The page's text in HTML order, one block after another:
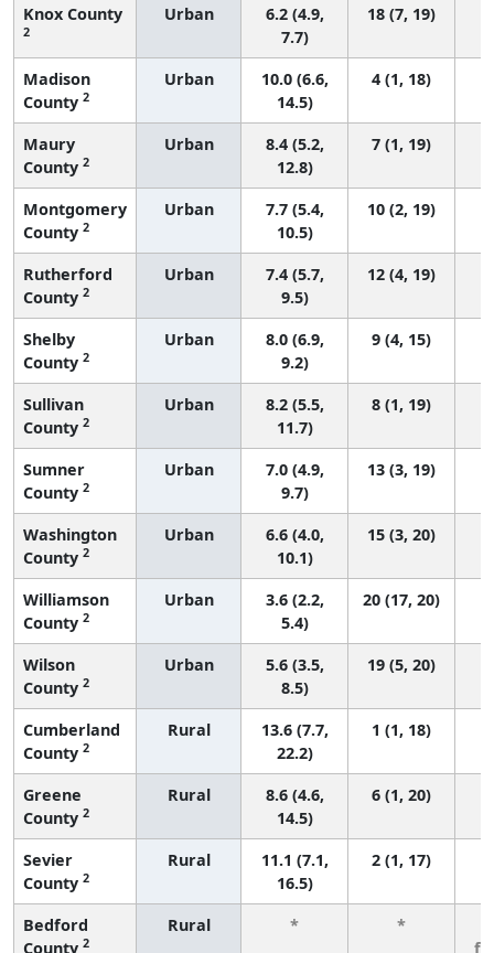
Knox County
2
Urban
6.2 (4.9,
7.7)
18 (7, 19)
Madison
County 2
Urban
10.0 (6.6,
14.5)
4 (1, 18)
Maury
County 2
Urban
8.4 (5.2,
12.8)
7 (1, 19)
Montgomery
County 2
Urban
7.7 (5.4,
10.5)
10 (2, 19)
Rutherford
County 2
Urban
7.4 (5.7,
9.5)
12 (4, 19)
Shelby
County 2
Urban
8.0 (6.9,
9.2)
9 (4, 15)
Sullivan
County 2
Urban
8.2 (5.5,
11.7)
8 (1, 19)
Sumner
County 2
Urban
7.0 (4.9,
9.7)
13 (3, 19)
Washington
County 2
Urban
6.6 (4.0,
10.1)
15 (3, 20)
Williamson
County 2
Urban
3.6 (2.2,
5.4)
20 (17, 20)
Wilson
County 2
Urban
5.6 (3.5,
8.5)
19 (5, 20)
Cumberland
County 2
Rural
13.6 (7.7,
22.2)
1 (1, 18)
Greene
County 2
Rural
8.6 (4.6,
14.5)
6 (1, 20)
Sevier
County 2
Rural
11.1 (7.1,
16.5)
2 (1, 17)
Bedford
County 2
Rural * *